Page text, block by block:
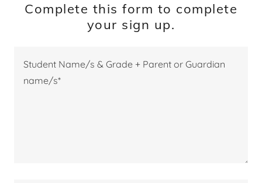
Complete this form to complete
your sign up.